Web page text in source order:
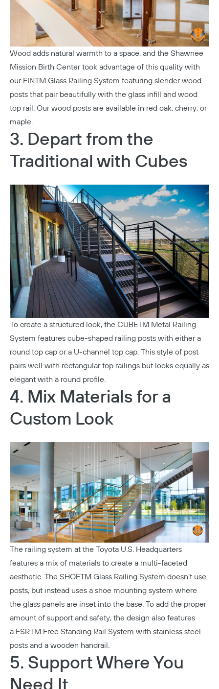
Wood adds natural warmth to a space, and the Shawnee
Mission Birth Centertook advantage of this quality with
our FINTM Glass Railing System featuring slender wood
posts that pair beautifully with the glass infill and wood
top rail. Our wood posts are available in red oak, cherry, or
maple.
3. Depart from the
Traditional with Cubes
To create a structured look, the CUBETM Metal Railing
System features cube-shaped railing posts with either a
round top cap or a U-channel top cap. This style of post
pairs well with rectangular top railings but looks equally as
elegant with a round profile.
4. Mix Materials for a
Custom Look
The railing system at the Toyota U.S. Headquarters
features a mix of materials to create a multi-faceted
aesthetic. The SHOETM Glass Railing System doesn’t use
posts, but instead uses a shoe mounting system where
the glass panels are inset into the base. To add the proper
amount of support and safety, the design also features
a FSRTM Free Standing Rail System with stainless steel
posts and a wooden handrail.
5. Support Where You